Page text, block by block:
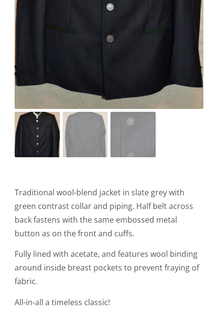
Traditional wool-blend jacket in slate grey with
green contrast collar and piping. Half belt across
back fastens with the same embossed metal
button as on the front and cuffs.
Fully lined with acetate, and features wool binding
around inside breast pockets to prevent fraying of
fabric.
All-in-all a timeless classic!